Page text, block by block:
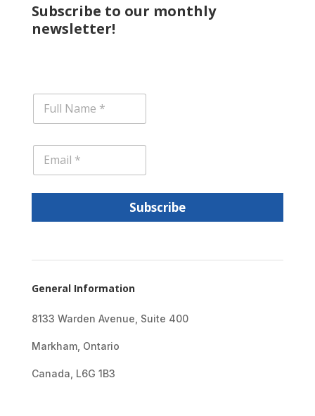
Subscribe to our monthly
newsletter!
N
m
E
a
i
Subscribe
General Information
8133 Warden Avenue, Suite 400
Markham, Ontario
Canada, L6G 1B3